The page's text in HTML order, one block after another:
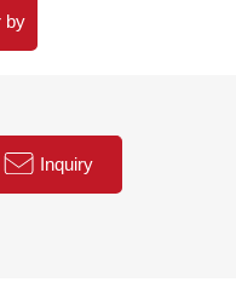
meets your needs
by
Inquiry